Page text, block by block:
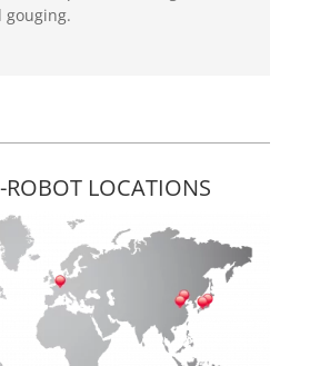
gouging.
ROBOT LOCATIONS